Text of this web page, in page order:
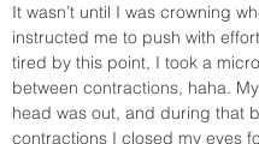
It wasn’t until I was crowning
instructed me to push with
tired by this point, I took a
between contractions, haha.
head was out, and during that
contractions I closed my eyes